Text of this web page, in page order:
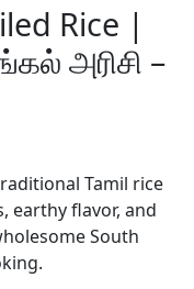
Rice |
அரிசி –
Tamil rice
earthy flavor, and
South